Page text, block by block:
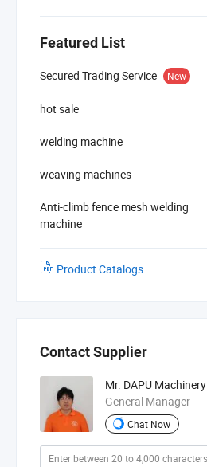
Featured List
Secured Trading Service New
hot sale
welding machine
weaving machines
Anti-climb fence mesh welding
machine
Product Catalogs
Contact Supplier
Mr. DAPU Machinery
General Manager
Chat Now